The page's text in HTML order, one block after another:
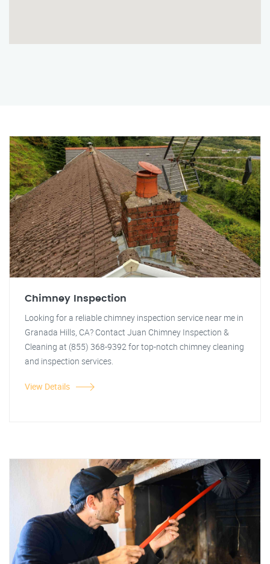
Chimney Inspection
Looking for a reliable chimney inspection service near me in
Granada Hills, CA? Contact Juan Chimney Inspection &
Cleaning at (855) 368-9392 for top-notch chimney cleaning
and inspection services.
View Details